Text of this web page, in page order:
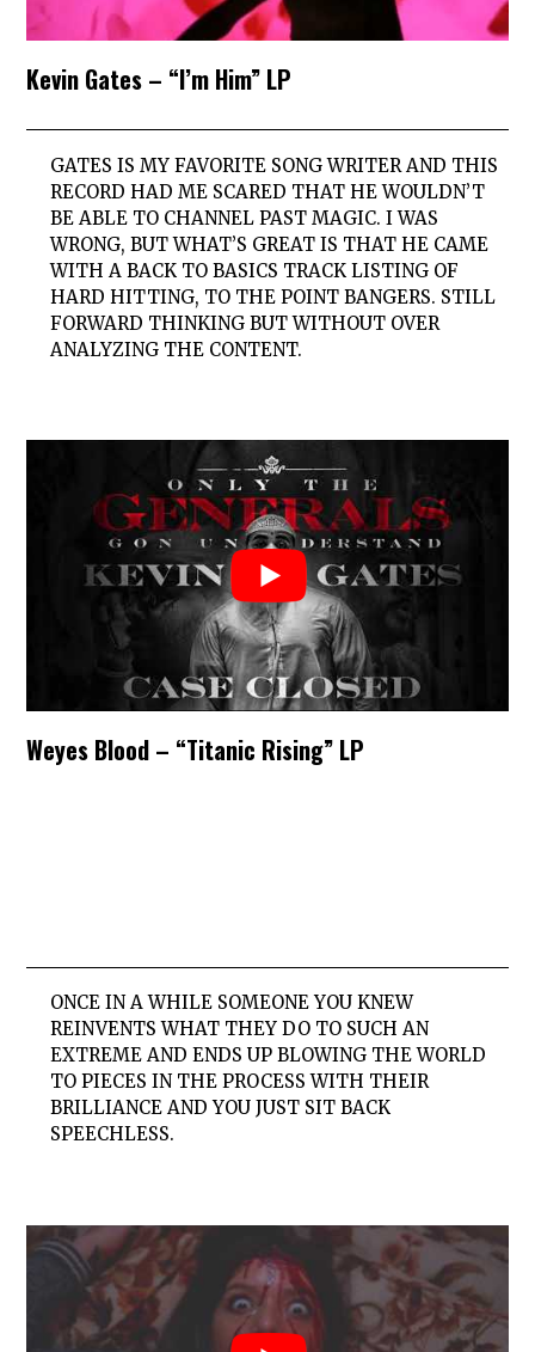
Kevin Gates – “I’m Him” LP
GATES IS MY FAVORITE SONG WRITER AND THIS
RECORD HAD ME SCARED THAT HE WOULDN’T
BE ABLE TO CHANNEL PAST MAGIC. I WAS
WRONG, BUT WHAT’S GREAT IS THAT HE CAME
WITH A BACK TO BASICS TRACK LISTING OF
HARD HITTING, TO THE POINT BANGERS. STILL
FORWARD THINKING BUT WITHOUT OVER
ANALYZING THE CONTENT.
Weyes Blood – “Titanic Rising” LP
ONCE IN A WHILE SOMEONE YOU KNEW
REINVENTS WHAT THEY DO TO SUCH AN
EXTREME AND ENDS UP BLOWING THE WORLD
TO PIECES IN THE PROCESS WITH THEIR
BRILLIANCE AND YOU JUST SIT BACK
SPEECHLESS.